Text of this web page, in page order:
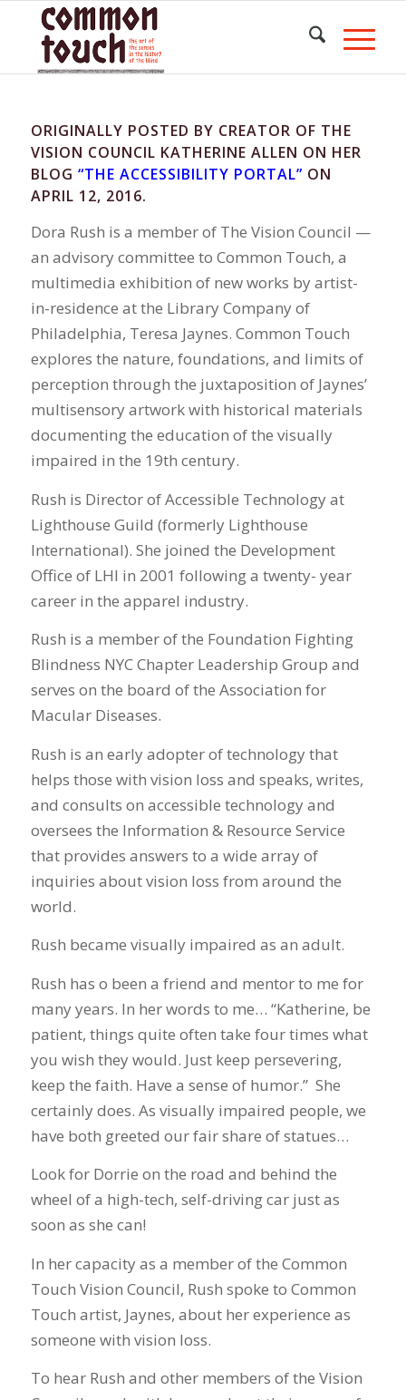
ORIGINALLY POSTED BY CREATOR OF THE
VISION COUNCIL KATHERINE ALLEN ON HER
BLOG “THE ACCESSIBILITY PORTAL” ON
APRIL 12, 2016.
Dora Rush is a member of The Vision Council —
an advisory committee to Common Touch, a
multimedia exhibition of new works by artist-
in-residence at the Library Company of
Philadelphia, Teresa Jaynes. Common Touch
explores the nature, foundations, and limits of
perception through the juxtaposition of Jaynes’
multisensory artwork with historical materials
documenting the education of the visually
impaired in the 19th century.
Rush is Director of Accessible Technology at
Lighthouse Guild (formerly Lighthouse
International). She joined the Development
Office of LHI in 2001 following a twenty- year
career in the apparel industry.
Rush is a member of the Foundation Fighting
Blindness NYC Chapter Leadership Group and
serves on the board of the Association for
Macular Diseases.
Rush is an early adopter of technology that
helps those with vision loss and speaks, writes,
and consults on accessible technology and
oversees the Information & Resource Service
that provides answers to a wide array of
inquiries about vision loss from around the
world.
Rush became visually impaired as an adult.
Rush has o been a friend and mentor to me for
many years. In her words to me… “Katherine, be
patient, things quite often take four times what
you wish they would. Just keep persevering,
keep the faith. Have a sense of humor.” She
certainly does. As visually impaired people, we
have both greeted our fair share of statues…
Look for Dorrie on the road and behind the
wheel of a high-tech, self-driving car just as
soon as she can!
In her capacity as a member of the Common
Touch Vision Council, Rush spoke to Common
Touch artist, Jaynes, about her experience as
someone with vision loss.
To hear Rush and other members of the Vision